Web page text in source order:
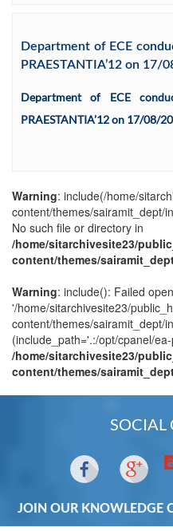
Department of ECE
PRAESTANTIA’12 on 17/
Department of ECE
PRAESTANTIA’12 on 17/08/
Warning: include(/home/
content/themes/sairamit_dept/
No such file or directory in
/home/sitarchivesite23/
content/themes/
Warning: include(): Failed
'/home/sitarchivesite23/
content/themes/sairamit_dept/
(include_path='.:/opt/cpanel/
/home/sitarchivesite23/
content/themes/
SOCIAL
JOIN OUR KNOWLEDGE